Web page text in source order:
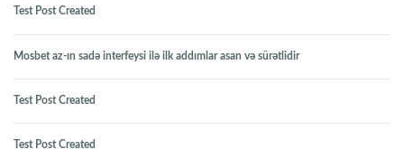
Test Post Created
Mosbet az-ın sadə interfeysi ilə ilk addımlar asan və sürətlidir
Test Post Created
Test Post Created